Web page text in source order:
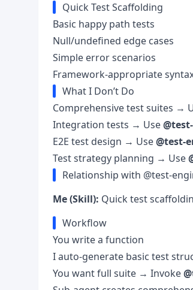
Quick Test Scaffolding
Basic happy path tests
Null/undefined edge cases
Simple error scenarios
Framework-appropriate
What I Don’t Do
Comprehensive test suites →
Integration tests → Use
E2E test design → Use@test-
Test strategy planning → Use
Relationship with @test-
Me (Skill): Quick test
Workflow
You write a function
I auto-generate basic test
You want full suite → Invoke